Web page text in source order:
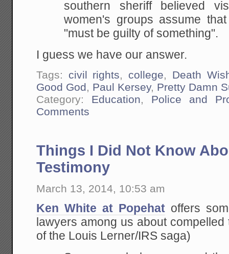
southern sheriff believed
women's groups assume
"must be guilty of something".
I guess we have our answer.
Tags: civil rights, college, Death
Good God, Paul Kersey, Pretty Damn
Category: Education, Police and
Comments
Things I Did Not Know
Testimony
March 13, 2014, 10:53 am
Ken White at Popehat offers
lawyers among us about
of the Louis Lerner/IRS saga)